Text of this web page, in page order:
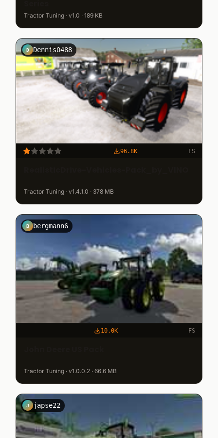
Tractor Tuning · v1.0 · 189 KB
D Dennis0488
96.8K FS
Tractor Tuning · v1.4.1.0 · 378 MB
B bergmann6
10.0K FS
Tractor Tuning · v1.0.0.2 · 66.6 MB
J japse22